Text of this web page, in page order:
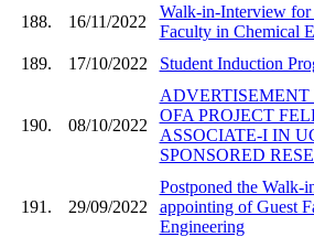
188. 16/11/2022
Walk-in-Interview for
Faculty in Chemical
189.
17/10/2022 Student Induction
190. 08/10/2022
ADVERTISEMENT
OFA PROJECT
ASSOCIATE-I IN
SPONSORED
191. 29/09/2022
Postponed the Walk-
appointing of Guest
Engineering